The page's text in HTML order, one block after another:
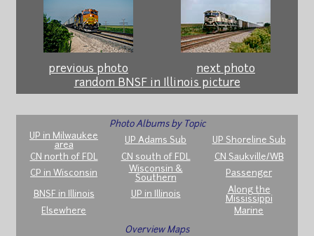
previous photo
next photo
random BNSF in Illinois picture
Photo Albums by Topic
UP in Milwaukee
area
UP Adams Sub
UP Shoreline Sub
CN north of FDL
CN south of FDL
CN Saukville/WB
CP in Wisconsin
Wisconsin &
Southern
Passenger
BNSF in Illinois UP in Illinois
Along the
Mississippi
Elsewhere
Marine
Overview Maps